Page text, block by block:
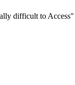
difficult to